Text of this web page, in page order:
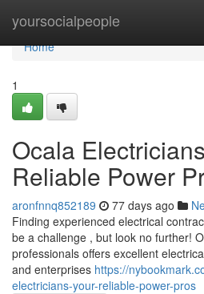
yoursocialpeople
Home
Home
1
Ocala
Reliable Power
aronfnnq852189 77 days ago
Finding experienced electrical
be a challenge , but look no further!
professionals offers excellent
and enterprises https://
electricians-your-reliable-power-pros